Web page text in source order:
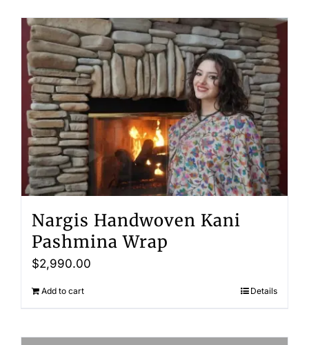
Nargis Handwoven Kani
Pashmina Wrap
$2,990.00
Add to cart Details